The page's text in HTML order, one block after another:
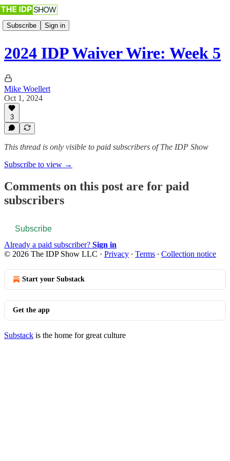
Subscribe Sign in
2024 IDP Waiver Wire: Week 5
Mike Woellert
Oct 1, 2024
3
This thread is only visible to paid subscribers of The IDP Show
Subscribe to view →
Comments on this post are for paid
subscribers
Subscribe
Already a paid subscriber? Sign in
© 2026 The IDP Show LLC · Privacy ∙ Terms ∙ Collection notice
Start your Substack
Get the app
Substack is the home for great culture